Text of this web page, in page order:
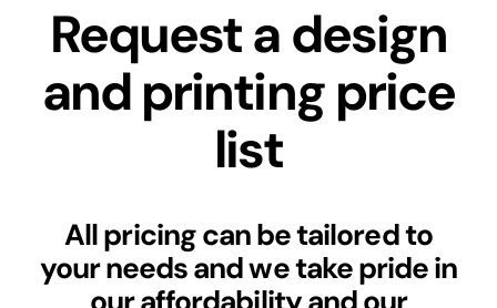
Services
Printing solutions
Website Packages
Request a design
and printing price
list
All pricing can be tailored to
your needs and we take pride in